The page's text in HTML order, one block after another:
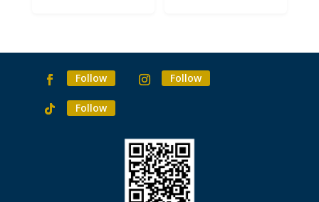
Follow Follow
Follow